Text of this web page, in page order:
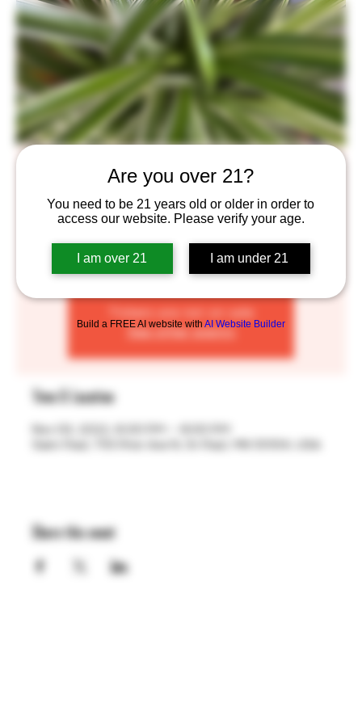
Are you over 21?
You need to be 21 years old or older in order to
access our website. Please verify your age.
I am over 21 I am under 21
Build a FREE AI website with AI Website Builder
Plant Pop-Up
Thu, Nov 03 Saint Paul
Come satisfy your green thumb every First Thursday
where we'll have plant clippings for sale for you to take
home and grow! From 6-8pm.
Tickets are not on sale
See other events
Time & Location
Share this event